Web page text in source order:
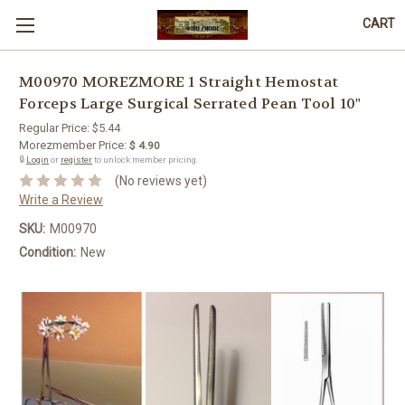
CART
M00970 MOREZMORE 1 Straight Hemostat
Forceps Large Surgical Serrated Pean Tool 10"
Regular Price: $5.44
Morezmember Price: $ 4.90
🔒 Login or registerto unlock member pricing.
(No reviews yet)
Write a Review
SKU: M00970
Condition: New